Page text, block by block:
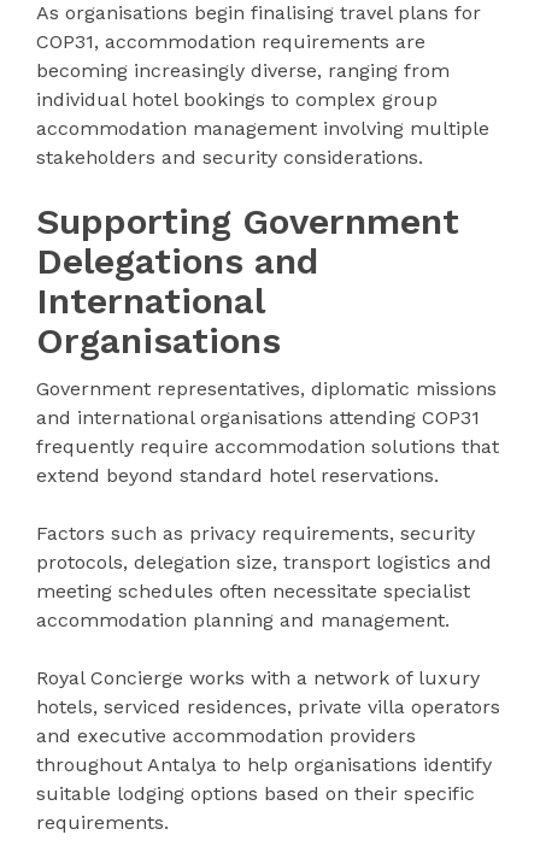
As organisations begin finalising travel plans for
COP31, accommodation requirements are
becoming increasingly diverse, ranging from
individual hotel bookings to complex group
accommodation management involving multiple
stakeholders and security considerations.
Supporting Government
Delegations and
International
Organisations
Government representatives, diplomatic missions
and international organisations attending COP31
frequently require accommodation solutions that
extend beyond standard hotel reservations.
Factors such as privacy requirements, security
protocols, delegation size, transport logistics and
meeting schedules often necessitate specialist
accommodation planning and management.
Royal Concierge works with a network of luxury
hotels, serviced residences, private villa operators
and executive accommodation providers
throughout Antalya to help organisations identify
suitable lodging options based on their specific
requirements.